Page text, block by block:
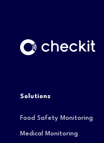
Solutions
Food Safety Monitoring
Medical Monitoring